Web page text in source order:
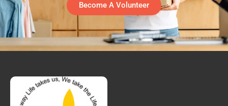
Become A Volunteer